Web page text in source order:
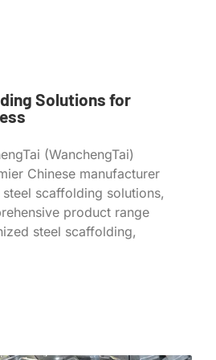
Solutions for
(WanchengTai)
Chinese manufacturer
scaffolding solutions,
product range
steel scaffolding,